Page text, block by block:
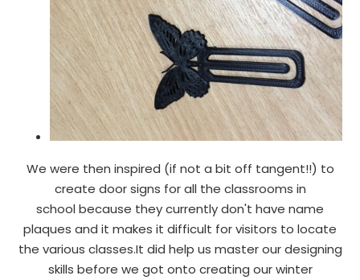
We were then inspired (if not a bit off tangent!!) to
create door signs for all the classrooms in
school because they currently don't have name
plaques and it makes it difficult for visitors to locate
the various classes.It did help us master our designing
skills before we got onto creating our winter